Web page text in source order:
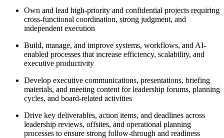
Own and lead high-priority and confidential projects requiring
cross-functional coordination, strong judgment, and
independent execution
Build, manage, and improve systems, workflows, and AI-
enabled processes that increase efficiency, scalability, and
executive productivity
Develop executive communications, presentations, briefing
materials, and meeting content for leadership forums, planning
cycles, and board-related activities
Drive key deliverables, action items, and deadlines across
leadership reviews, offsites, and operational planning
processes to ensure strong follow-through and readiness